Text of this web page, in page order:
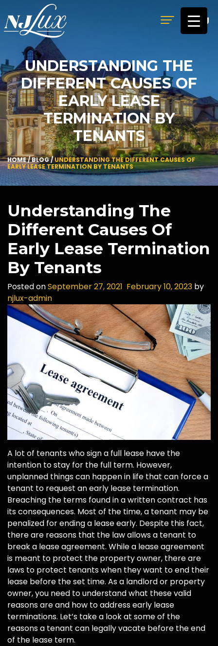
MENU
UNDERSTANDING THE
DIFFERENT CAUSES OF
EARLY LEASE
TERMINATION BY
TENANTS
HOME/BLOG/ UNDERSTANDING THE DIFFERENT CAUSES OF
EARLY LEASE TERMINATION BY TENANTS
Understanding The
Different Causes Of
Early Lease Termination
By Tenants
Posted onSeptember 27, 2021 February 10, 2023 by
njlux-admin
A lot of tenants who sign a full lease have the
intention to stay for the full term. However,
unplanned things can happen in life that can force a
tenant to request an early lease termination.
Breaching the terms found in a written contract has
its consequences. Most of the time, a tenant may be
penalized for ending a lease early. Despite this fact,
there are reasons that the law allows a tenant to
break a lease agreement. While a lease agreement
is meant to protect the property owner, there are
laws to protect tenants when they want to end their
lease before the set time. As a landlord or property
owner, you need to understand what these valid
reasons are and how to address early lease
terminations. Let’s take a look at some of the
reasons a tenant can legally vacate before the end
of the lease term.